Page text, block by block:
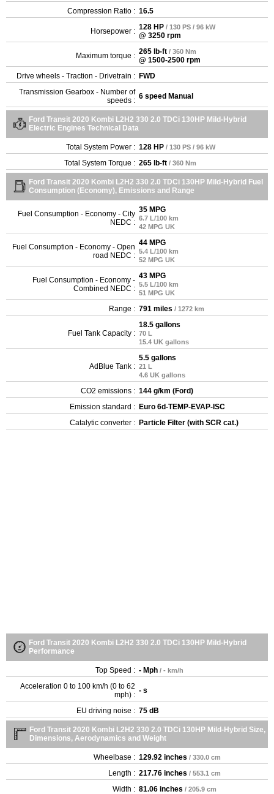
Compression Ratio : 16.5
Horsepower : 128 HP / 130 PS / 96 kW
@ 3250 rpm
Maximum torque : 265 lb-ft / 360 Nm
@ 1500-2500 rpm
Drive wheels - Traction - Drivetrain : FWD
Transmission Gearbox - Number of
speeds : 6 speed Manual
Ford Transit 2020 Kombi L2H2 330 2.0 TDCi 130HP Mild-Hybrid
Electric Engines Technical Data
Total System Power : 128 HP / 130 PS / 96 kW
Total System Torque : 265 lb-ft / 360 Nm
Ford Transit 2020 Kombi L2H2 330 2.0 TDCi 130HP Mild-Hybrid Fuel
Consumption (Economy), Emissions and Range
Fuel Consumption - Economy - City
NEDC :
35 MPG
6.7 L/100 km
42 MPG UK
Fuel Consumption - Economy - Open
road NEDC :
44 MPG
5.4 L/100 km
52 MPG UK
Fuel Consumption - Economy -
Combined NEDC :
43 MPG
5.5 L/100 km
51 MPG UK
Range : 791 miles / 1272 km
Fuel Tank Capacity :
18.5 gallons
70 L
15.4 UK gallons
AdBlue Tank :
5.5 gallons
21 L
4.6 UK gallons
CO2 emissions : 144 g/km (Ford)
Emission standard : Euro 6d-TEMP-EVAP-ISC
Catalytic converter : Particle Filter (with SCR cat.)
Ford Transit 2020 Kombi L2H2 330 2.0 TDCi 130HP Mild-Hybrid
Performance
Top Speed : - Mph / - km/h
Acceleration 0 to 100 km/h (0 to 62
mph) : - s
EU driving noise : 75 dB
Ford Transit 2020 Kombi L2H2 330 2.0 TDCi 130HP Mild-Hybrid Size,
Dimensions, Aerodynamics and Weight
Wheelbase : 129.92 inches / 330.0 cm
Length : 217.76 inches / 553.1 cm
Width : 81.06 inches / 205.9 cm